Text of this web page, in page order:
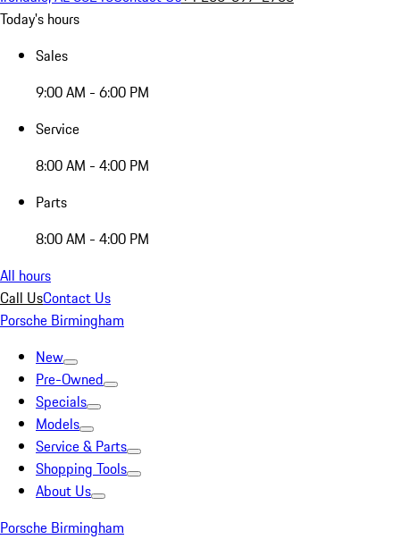
Today's hours
Sales
9:00 AM - 6:00 PM
Service
8:00 AM - 4:00 PM
Parts
8:00 AM - 4:00 PM
All hours
Call UsContact Us
Porsche Birmingham
New
Pre-Owned
Specials
Models
Service & Parts
Shopping Tools
About Us
Porsche Birmingham